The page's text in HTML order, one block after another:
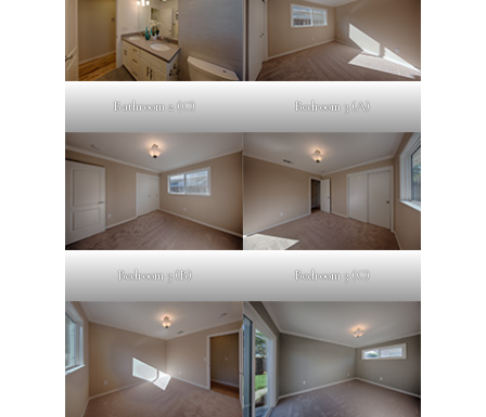
Bathroom 2 (C) Bedroom 3 (A)
Bedroom 3 (B) Bedroom 3 (C)